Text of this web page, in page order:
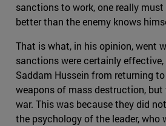
sanctions to work, one really
better than the enemy knows
That is what, in his opinion, went
sanctions were certainly
Saddam Hussein from returning
weapons of mass destruction,
war. This was because they did
the psychology of the leader, who